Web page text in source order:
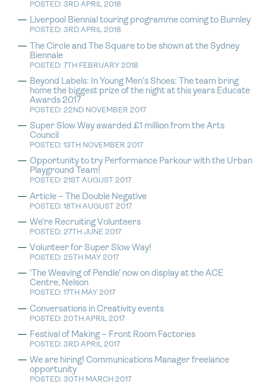
POSTED: 3RD APRIL 2018
Liverpool Biennial touring programme coming to Burnley
POSTED: 3RD APRIL 2018
The Circle and The Square to be shown at the Sydney
Biennale
POSTED: 7TH FEBRUARY 2018
Beyond Labels: In Young Men’s Shoes: The team bring
home the biggest prize of the night at this years Educate
Awards 2017
POSTED: 22ND NOVEMBER 2017
Super Slow Way awarded £1 million from the Arts
Council
POSTED: 13TH NOVEMBER 2017
Opportunity to try Performance Parkour with the Urban
Playground Team!
POSTED: 21ST AUGUST 2017
Article – The Double Negative
POSTED: 18TH AUGUST 2017
We’re Recruiting Volunteers
POSTED: 27TH JUNE 2017
Volunteer for Super Slow Way!
POSTED: 25TH MAY 2017
‘The Weaving of Pendle’ now on display at the ACE
Centre, Nelson
POSTED: 17TH MAY 2017
Conversations in Creativity events
POSTED: 20TH APRIL 2017
Festival of Making – Front Room Factories
POSTED: 3RD APRIL 2017
We are hiring! Communications Manager freelance
opportunity
POSTED: 30TH MARCH 2017